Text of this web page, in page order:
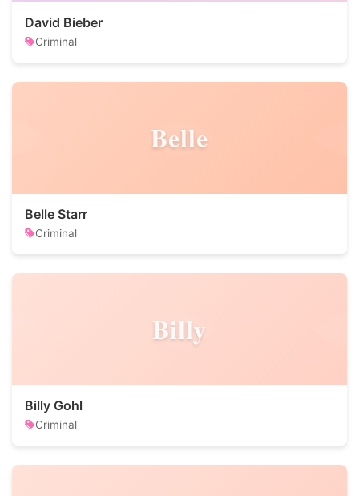
David Bieber
Criminal
Belle
Belle Starr
Criminal
Billy
Billy Gohl
Criminal